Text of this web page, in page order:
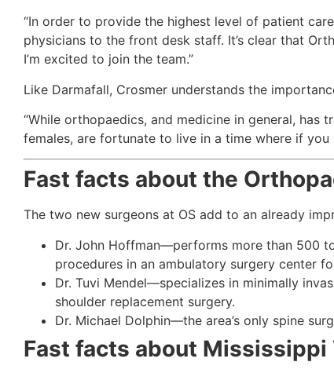
“In order to provide the highest level of patient
physicians to the front desk staff. It’s clear that
I’m excited to join the team.”
Like Darmafall, Crosmer understands the
“While orthopaedics, and medicine in general, has
females, are fortunate to live in a time where if
Fast facts about the
The two new surgeons at OS add to an already
Dr. John Hoffman—performs more than 500
procedures in an ambulatory surgery center
Dr. Tuvi Mendel—specializes in minimally
shoulder replacement surgery.
Dr. Michael Dolphin—the area’s only spine
Fast facts about Mississippi